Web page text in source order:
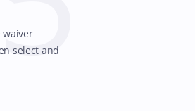
waiver
select and